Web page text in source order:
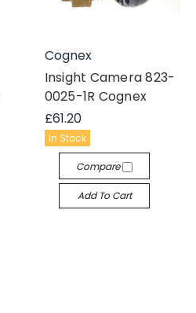
Cognex
Insight Camera 823-
0025-1R Cognex
£61.20
In Stock
Compare
Add To Cart